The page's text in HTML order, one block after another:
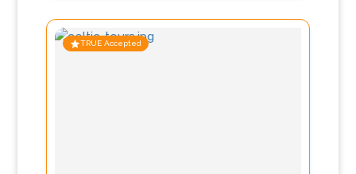
TRUE Accepted